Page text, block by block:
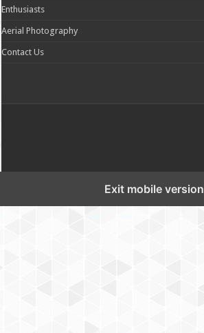
Enthusiasts
Aerial Photography
Contact Us
Exit mobile version